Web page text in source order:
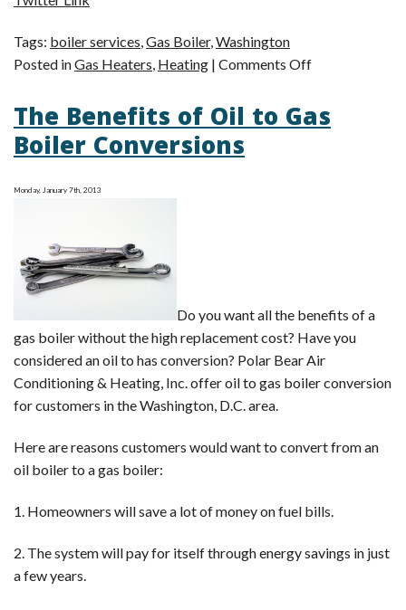
Tags: boiler services,Gas Boiler,Washington
Posted inGas Heaters, Heating | Comments Offon
Is
the
The Benefits of Oil to Gas
Boiler Conversions
Monday, January 7th, 2013
Do you want all the benefits of a
gas boiler without the high replacement cost? Have you
considered an oil to has conversion? Polar Bear Air
Conditioning & Heating, Inc. offer oil to gas boiler conversion
for customers in the Washington, D.C. area.
Here are reasons customers would want to convert from an
oil boiler to a gas boiler:
1. Homeowners will save a lot of money on fuel bills.
2. The system will pay for itself through energy savings in just
a few years.